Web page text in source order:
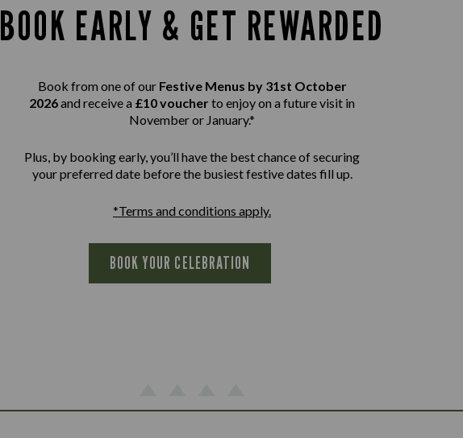
BOOK EARLY & GET REWARDED
Book from one of our Festive Menus by 31st October
2026and receive a £10 voucherto enjoy on a future visit in
November or January.*
Plus, by booking early, you’ll have the best chance of securing
your preferred date before the busiest festive dates fill up.
*Terms and conditions apply.
BOOK YOUR CELEBRATION